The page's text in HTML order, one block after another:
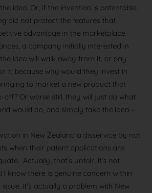
idea. Or, if the invention is patentable,
did not protect the features that
advantage in the marketplace.
a company initially interested in
idea will walk away from it, or pay
it, because why would they invest in
to market a new product that
off? Or worse still, they will just do what
would do, and simply take the idea –
in New Zealand a disservice by not
when their patent applications are
Actually, that’s unfair, it’s not
I know there is genuine concern within
It’s actually a problem with New